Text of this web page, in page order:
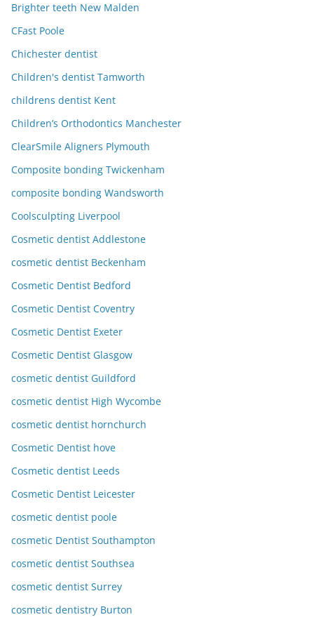
Brighter teeth New Malden
CFast Poole
Chichester dentist
Children's dentist Tamworth
childrens dentist Kent
Children’s Orthodontics Manchester
ClearSmile Aligners Plymouth
Composite bonding Twickenham
composite bonding Wandsworth
Coolsculpting Liverpool
Cosmetic dentist Addlestone
cosmetic dentist Beckenham
Cosmetic Dentist Bedford
Cosmetic Dentist Coventry
Cosmetic Dentist Exeter
Cosmetic Dentist Glasgow
cosmetic dentist Guildford
cosmetic dentist High Wycombe
cosmetic dentist hornchurch
Cosmetic Dentist hove
Cosmetic dentist Leeds
Cosmetic Dentist Leicester
cosmetic dentist poole
cosmetic Dentist Southampton
cosmetic dentist Southsea
cosmetic dentist Surrey
cosmetic dentistry Burton